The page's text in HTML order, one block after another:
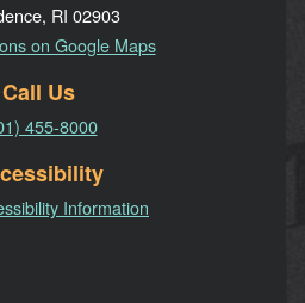
RI 02903
on Google Maps
Call Us
455-8000
Information